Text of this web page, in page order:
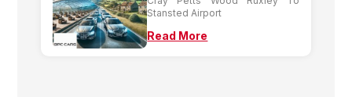
Stansted Airport
Read More